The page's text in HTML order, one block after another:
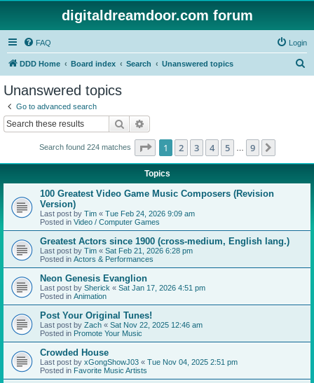
digitaldreamdoor.com forum
FAQ Login
DDD Home Board index Search Unanswered topics
Unanswered topics
Go to advanced search
Search
Search found 224 matches Page 1of 9
1 2 3 4 5 9
Topics
100 Greatest Video Game Music Composers (Revision
Version)
Last post by Tim « Tue Feb 24, 2026 9:09 am
Posted in Video / Computer Games
Greatest Actors since 1900 (cross-medium, English lang.)
Last post by Tim « Sat Feb 21, 2026 6:28 pm
Posted in Actors & Performances
Neon Genesis Evanglion
Last post by Sherick « Sat Jan 17, 2026 4:51 pm
Posted in Animation
Post Your Original Tunes!
Last post by Zach « Sat Nov 22, 2025 12:46 am
Posted in Promote Your Music
Crowded House
Last post by xGongShowJ03 « Tue Nov 04, 2025 2:51 pm
Posted in Favorite Music Artists